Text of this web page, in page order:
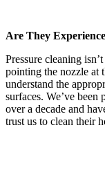
Are They
Pressure cleaning
pointing the nozzle at
understand the
surfaces. We’ve
over a decade and
trust us to clean their